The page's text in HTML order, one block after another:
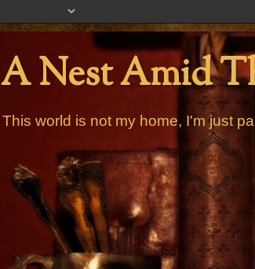
A Nest Amid
This world is not my home, I'm just